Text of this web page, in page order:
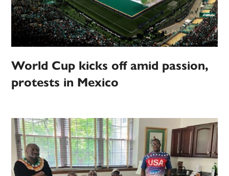
World Cup kicks off amid passion,
protests in Mexico